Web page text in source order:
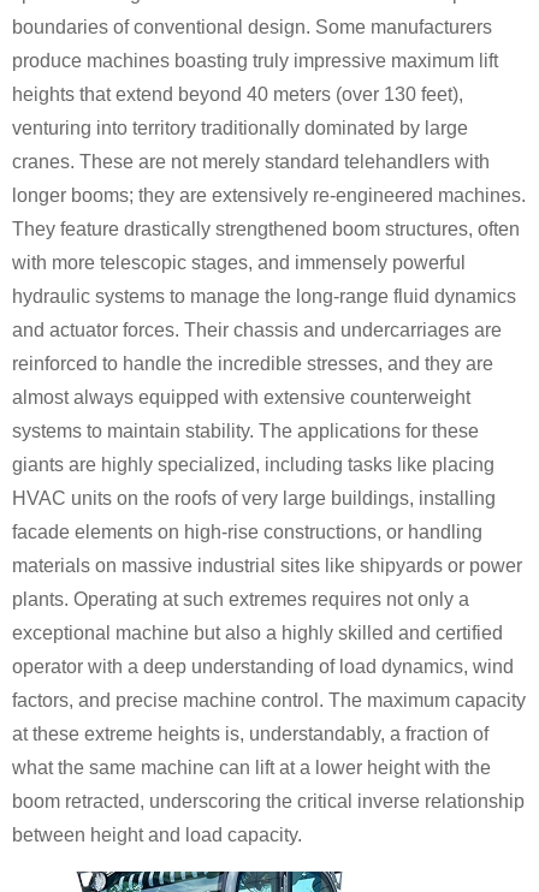
boundaries of conventional design. Some manufacturers
produce machines boasting truly impressive maximum lift
heights that extend beyond 40 meters (over 130 feet),
venturing into territory traditionally dominated by large
cranes. These are not merely standard telehandlers with
longer booms; they are extensively re-engineered machines.
They feature drastically strengthened boom structures, often
with more telescopic stages, and immensely powerful
hydraulic systems to manage the long-range fluid dynamics
and actuator forces. Their chassis and undercarriages are
reinforced to handle the incredible stresses, and they are
almost always equipped with extensive counterweight
systems to maintain stability. The applications for these
giants are highly specialized, including tasks like placing
HVAC units on the roofs of very large buildings, installing
facade elements on high-rise constructions, or handling
materials on massive industrial sites like shipyards or power
plants. Operating at such extremes requires not only a
exceptional machine but also a highly skilled and certified
operator with a deep understanding of load dynamics, wind
factors, and precise machine control. The maximum capacity
at these extreme heights is, understandably, a fraction of
what the same machine can lift at a lower height with the
boom retracted, underscoring the critical inverse relationship
between height and load capacity.